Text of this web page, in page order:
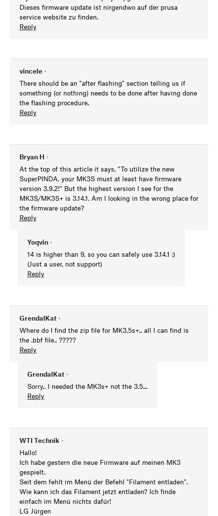
Dieses firmware update ist nirgendwo auf der prusa
service website zu finden.
Reply
vincele •
There should be an "after flashing" section telling us if
something (or nothing) needs to be done after having done
the flashing procedure.
Reply
Bryan H •
At the top of this article it says, "To utilize the new
SuperPINDA, your MK3S must at least have firmware
version 3.9.2!" But the highest version I see for the
MK3S/MK3S+ is 3.14.1. Am I looking in the wrong place for
the firmware update?
Reply
Yoqvin •
14 is higher than 9, so you can safely use 3.14.1 :)
(Just a user, not support)
Reply
GrendalKat •
Where do I find the zip file for MK3.5s+.. all I can find is
the .bbf file.. ?????
Reply
GrendalKat •
Sorry.. I needed the MK3s+ not the 3.5...
Reply
WTI Technik •
Hallo!
Ich habe gestern die neue Firmware auf meinen MK3
gespielt.
Seit dem fehlt im Menü der Befehl "Filament entladen".
Wie kann ich das Filament jetzt entladen? Ich finde
einfach im Menü nichts dafür!
LG Jürgen